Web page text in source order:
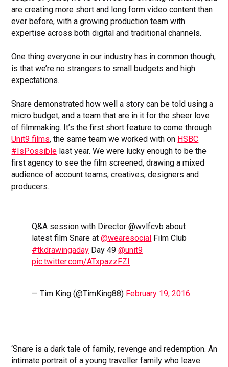
are creating more short and long form video content than
ever before, with a growing production team with
expertise across both digital and traditional channels.
One thing everyone in our industry has in common though,
is that we’re no strangers to small budgets and high
expectations.
Snare demonstrated how well a story can be told using a
micro budget, and a team that are in it for the sheer love
of filmmaking. It’s the first short feature to come through
Unit9 films, the same team we worked with on HSBC
#IsPossible last year. We were lucky enough to be the
first agency to see the film screened, drawing a mixed
audience of account teams, creatives, designers and
producers.
Q&A session with Director @wvlfcvb about
latest film Snare at@wearesocial Film Club
#tkdrawingaday Day 49@unit9
pic.twitter.com/ATxpazzFZI
— Tim King (@TimKing88) February 19, 2016
‘Snare is a dark tale of family, revenge and redemption. An
intimate portrait of a young traveller family who leave